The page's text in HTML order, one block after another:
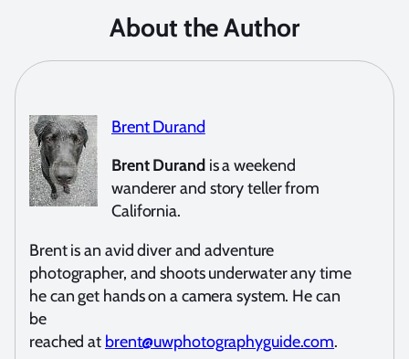
About the Author
Brent Durand
Brent Durandis a weekend
wanderer and story teller from
California.
Brent is an avid diver and adventure
photographer, and shoots underwater any time
he can get hands on a camera system. He can
be
reached at brent@uwphotographyguide.com.